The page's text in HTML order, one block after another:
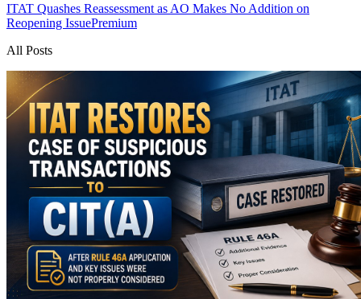
ITAT Quashes Reassessment as AO Makes No Addition on
Reopening IssuePremium
All Posts